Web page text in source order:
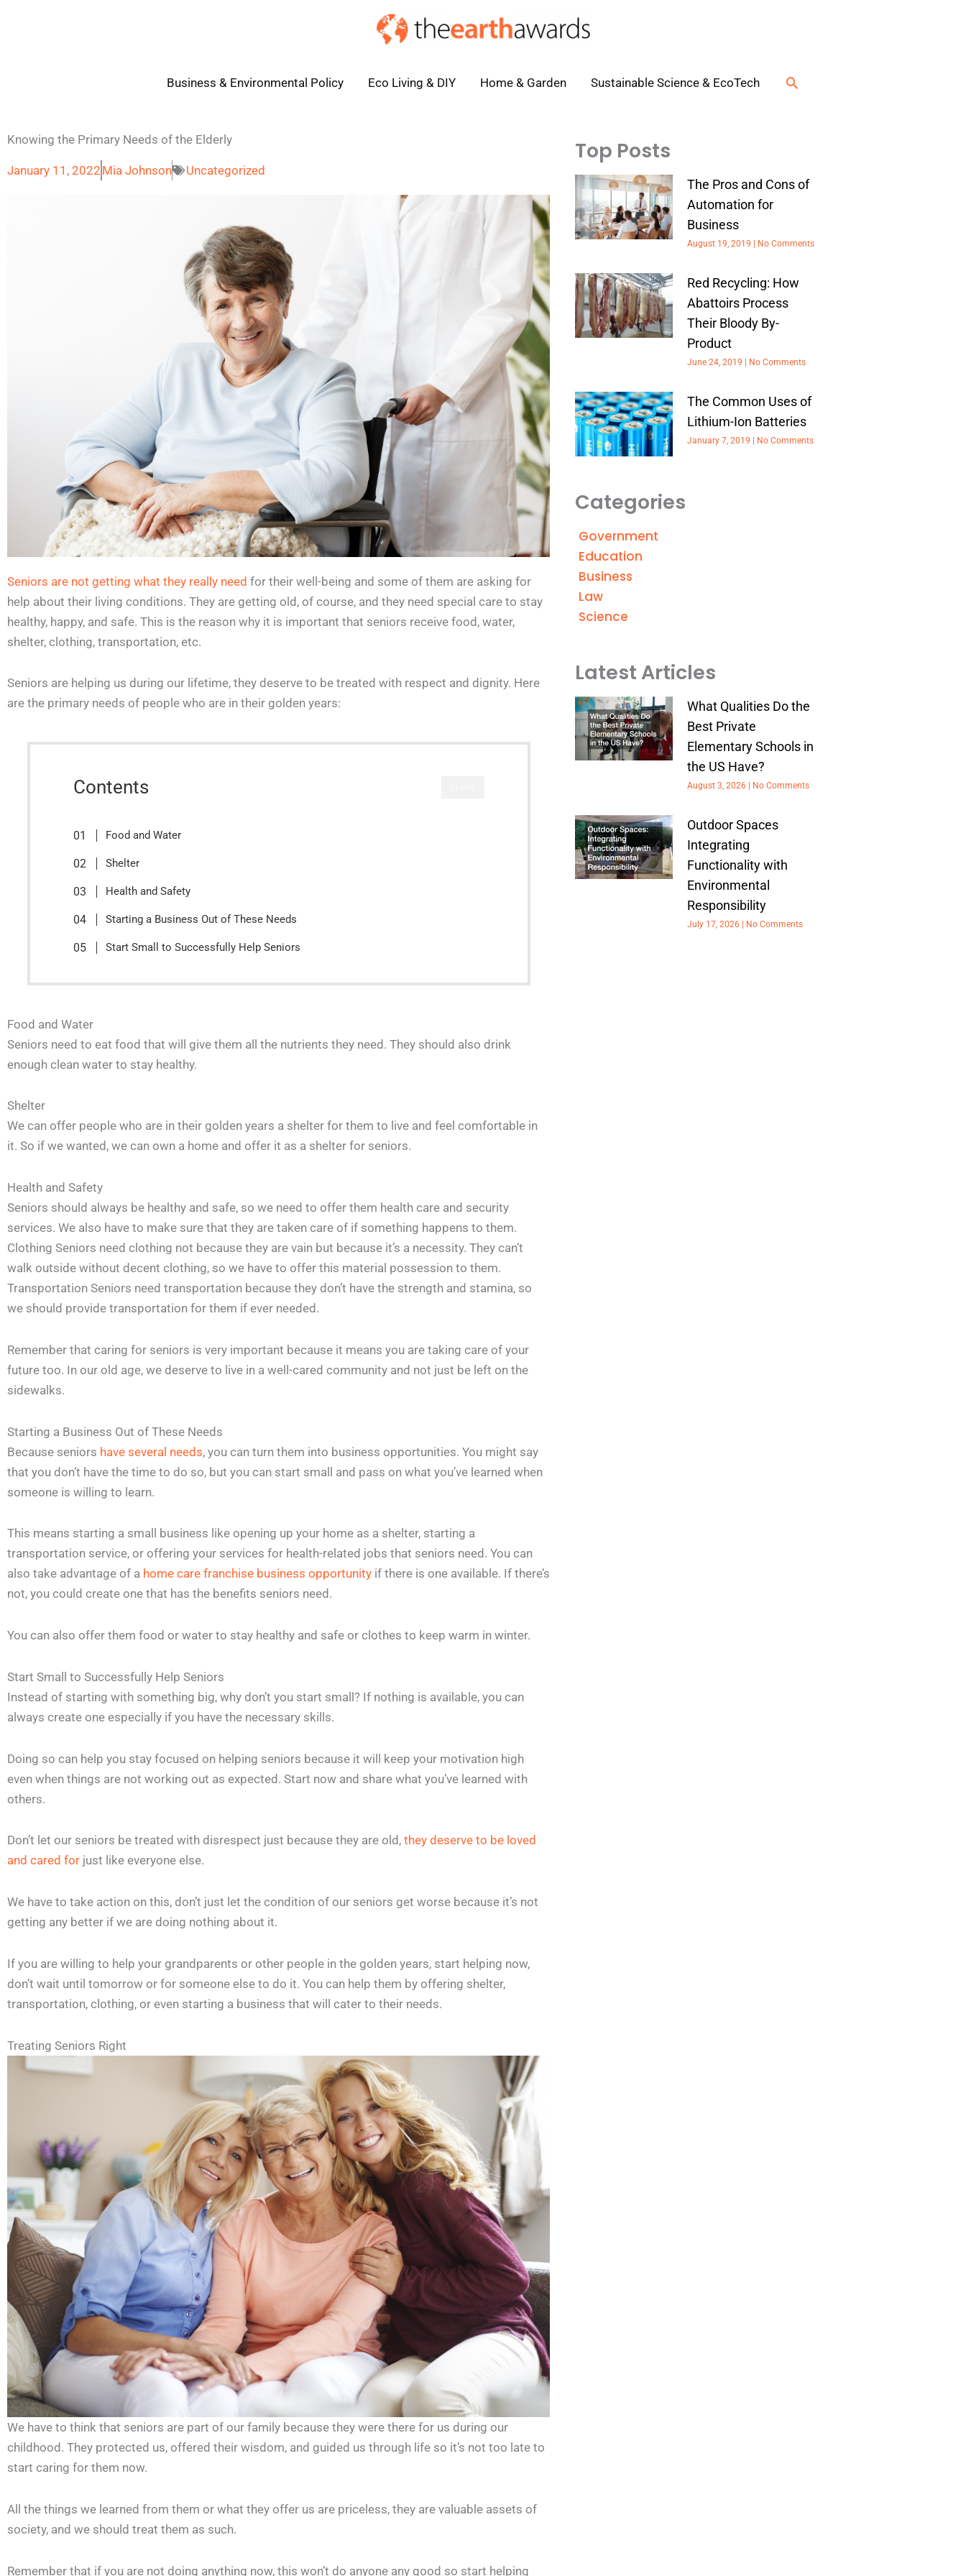
Business & Environmental Policy Eco Living & DIY Home & Garden Sustainable Science & EcoTech Search
Knowing the Primary Needs of the Elderly
January 11, 2022 Mia Johnson Uncategorized
Seniors are not getting what they really need for their well-being and some of them are asking for
help about their living conditions. They are getting old, of course, and they need special care to stay
healthy, happy, and safe. This is the reason why it is important that seniors receive food, water,
shelter, clothing, transportation, etc.
Seniors are helping us during our lifetime, they deserve to be treated with respect and dignity. Here
are the primary needs of people who are in their golden years:
Contents
Food and Water
Shelter
Health and Safety
Starting a Business Out of These Needs
Start Small to Successfully Help Seniors
Food and Water
Seniors need to eat food that will give them all the nutrients they need. They should also drink
enough clean water to stay healthy.
Shelter
We can offer people who are in their golden years a shelter for them to live and feel comfortable in
it. So if we wanted, we can own a home and offer it as a shelter for seniors.
Health and Safety
Seniors should always be healthy and safe, so we need to offer them health care and security
services. We also have to make sure that they are taken care of if something happens to them.
Clothing Seniors need clothing not because they are vain but because it’s a necessity. They can’t
walk outside without decent clothing, so we have to offer this material possession to them.
Transportation Seniors need transportation because they don’t have the strength and stamina, so
we should provide transportation for them if ever needed.
Remember that caring for seniors is very important because it means you are taking care of your
future too. In our old age, we deserve to live in a well-cared community and not just be left on the
sidewalks.
Starting a Business Out of These Needs
Because seniors have several needs, you can turn them into business opportunities. You might say
that you don’t have the time to do so, but you can start small and pass on what you’ve learned when
someone is willing to learn.
This means starting a small business like opening up your home as a shelter, starting a
transportation service, or offering your services for health-related jobs that seniors need. You can
also take advantage of a home care franchise business opportunity if there is one available. If there’s
not, you could create one that has the benefits seniors need.
You can also offer them food or water to stay healthy and safe or clothes to keep warm in winter.
Start Small to Successfully Help Seniors
Instead of starting with something big, why don’t you start small? If nothing is available, you can
always create one especially if you have the necessary skills.
Doing so can help you stay focused on helping seniors because it will keep your motivation high
even when things are not working out as expected. Start now and share what you’ve learned with
others.
Don’t let our seniors be treated with disrespect just because they are old, they deserve to be loved
and cared for just like everyone else.
We have to take action on this, don’t just let the condition of our seniors get worse because it’s not
getting any better if we are doing nothing about it.
If you are willing to help your grandparents or other people in the golden years, start helping now,
don’t wait until tomorrow or for someone else to do it. You can help them by offering shelter,
transportation, clothing, or even starting a business that will cater to their needs.
Treating Seniors Right
We have to think that seniors are part of our family because they were there for us during our
childhood. They protected us, offered their wisdom, and guided us through life so it’s not too late to
start caring for them now.
All the things we learned from them or what they offer us are priceless, they are valuable assets of
society, and we should treat them as such.
Remember that if you are not doing anything now, this won’t do anyone any good so start helping
Top Posts
The Pros and Cons of
Automation for
Business
August 19, 2019 No Comments
Red Recycling: How
Abattoirs Process
Their Bloody By-
Product
June 24, 2019 No Comments
The Common Uses of
Lithium-Ion Batteries
January 7, 2019 No Comments
Categories
Government
Education
Business
Law
Science
Latest Articles
What Qualities Do the
Best Private
Elementary Schools in
the US Have?
August 3, 2026 No Comments
Outdoor Spaces
Integrating
Functionality with
Environmental
Responsibility
July 17, 2026 No Comments